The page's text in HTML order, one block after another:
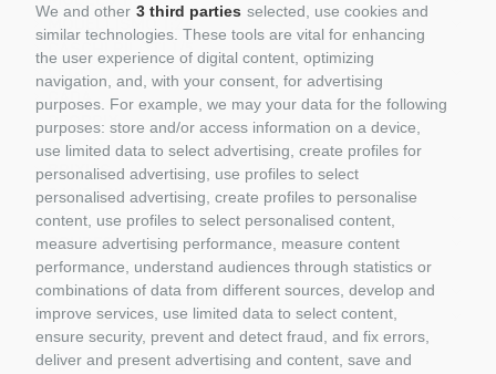
We and other 3 third parties selected, use cookies and
similar technologies. These tools are vital for enhancing
the user experience of digital content, optimizing
navigation, and, with your consent, for advertising
purposes. For example, we may your data for the following
purposes: store and/or access information on a device,
use limited data to select advertising, create profiles for
personalised advertising, use profiles to select
personalised advertising, create profiles to personalise
content, use profiles to select personalised content,
measure advertising performance, measure content
performance, understand audiences through statistics or
combinations of data from different sources, develop and
improve services, use limited data to select content,
ensure security, prevent and detect fraud, and fix errors,
deliver and present advertising and content, save and
MODELLISMO 1:24
CASCHI PILOTI 1/5
LEGO
CADA
REOBRIX
CUBIX
BRIXIES
PANTASY
COBI
BRUDER
GIFT VOUCHERS
GIOCATTOLI
MATERIALE DIORAMI
PORTACHIAVI E GADGET
MATTEL COSTRUZIONI